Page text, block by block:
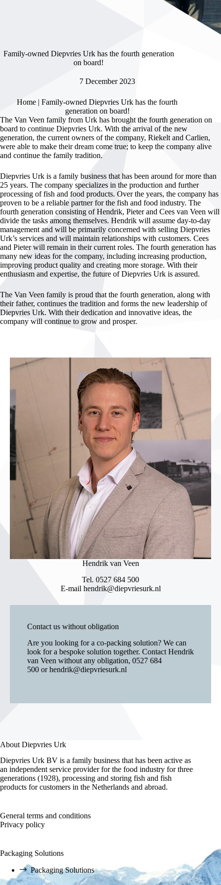
Family-owned Diepvries Urk has the fourth generation
on board!
7 December 2023
Home |Family-owned Diepvries Urk has the fourth
generation on board!
The Van Veen family from Urk has brought the fourth generation on
board to continue Diepvries Urk. With the arrival of the new
generation, the current owners of the company, Riekelt and Carlien,
were able to make their dream come true; to keep the company alive
and continue the family tradition.
Diepvries Urk is a family business that has been around for more than
25 years. The company specializes in the production and further
processing of fish and food products. Over the years, the company has
proven to be a reliable partner for the fish and food industry. The
fourth generation consisting of Hendrik, Pieter and Cees van Veen will
divide the tasks among themselves. Hendrik will assume day-to-day
management and will be primarily concerned with selling Diepvries
Urk’s services and will maintain relationships with customers. Cees
and Pieter will remain in their current roles. The fourth generation has
many new ideas for the company, including increasing production,
improving product quality and creating more storage. With their
enthusiasm and expertise, the future of Diepvries Urk is assured.
The Van Veen family is proud that the fourth generation, along with
their father, continues the tradition and forms the new leadership of
Diepvries Urk. With their dedication and innovative ideas, the
company will continue to grow and prosper.
Hendrik van Veen
Tel. 0527 684 500
E-mail hendrik@diepvriesurk.nl
Contact us without obligation
Are you looking for a co-packing solution? We can
look for a bespoke solution together. Contact Hendrik
van Veen without any obligation, 0527 684
500 orhendrik@diepvriesurk.nl
About Diepvries Urk
Diepvries Urk BV is a family business that has been active as
an independent service provider for the food industry for three
generations (1928), processing and storing fish and fish
products for customers in the Netherlands and abroad.
General terms and conditions
Privacy policy
Packaging Solutions
Packaging Solutions